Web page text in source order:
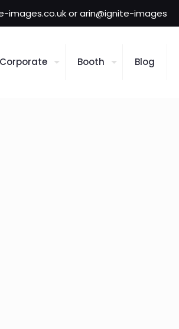
images.co.uk or arin@ignite-images
Corporate Booth Blog